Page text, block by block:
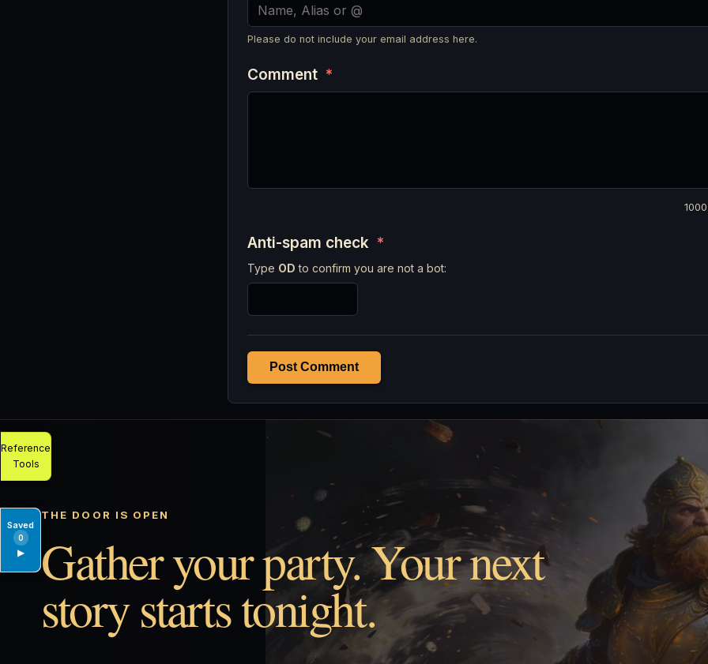
Please do not include your email address here.
Comment *
1000
Anti-spam check *
Type OD to confirm you are not a bot:
Post Comment
THE DOOR IS OPEN
Gather your party. Your next
story starts tonight.
Reference
Tools
Saved
0
▶